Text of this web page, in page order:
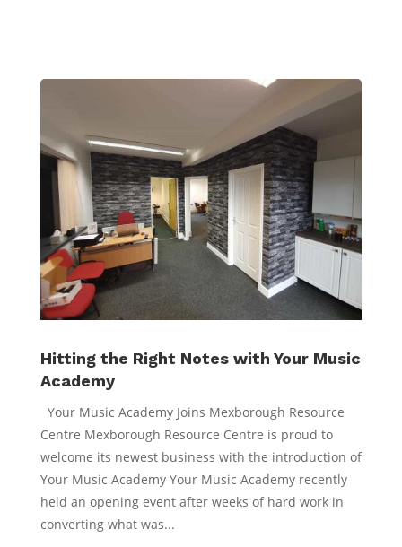
Hitting the Right Notes with Your Music
Academy
Your Music Academy Joins Mexborough Resource
Centre Mexborough Resource Centre is proud to
welcome its newest business with the introduction of
Your Music Academy Your Music Academy recently
held an opening event after weeks of hard work in
converting what was...